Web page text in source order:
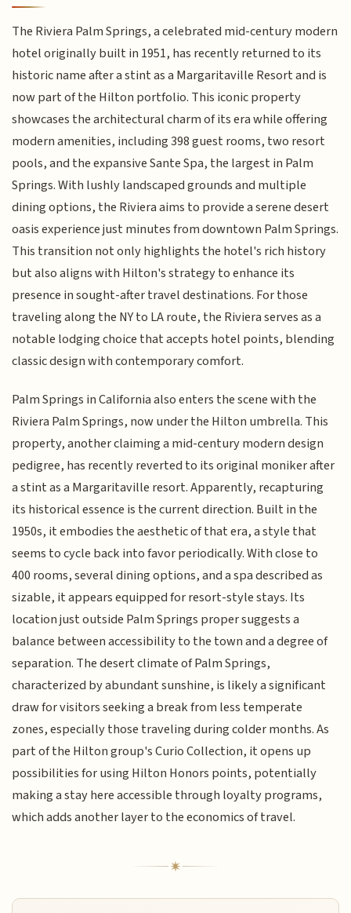
The Riviera Palm Springs, a celebrated mid-century modern
hotel originally built in 1951, has recently returned to its
historic name after a stint as a Margaritaville Resort and is
now part of the Hilton portfolio. This iconic property
showcases the architectural charm of its era while offering
modern amenities, including 398 guest rooms, two resort
pools, and the expansive Sante Spa, the largest in Palm
Springs. With lushly landscaped grounds and multiple
dining options, the Riviera aims to provide a serene desert
oasis experience just minutes from downtown Palm Springs.
This transition not only highlights the hotel's rich history
but also aligns with Hilton's strategy to enhance its
presence in sought-after travel destinations. For those
traveling along the NY to LA route, the Riviera serves as a
notable lodging choice that accepts hotel points, blending
classic design with contemporary comfort.
Palm Springs in California also enters the scene with the
Riviera Palm Springs, now under the Hilton umbrella. This
property, another claiming a mid-century modern design
pedigree, has recently reverted to its original moniker after
a stint as a Margaritaville resort. Apparently, recapturing
its historical essence is the current direction. Built in the
1950s, it embodies the aesthetic of that era, a style that
seems to cycle back into favor periodically. With close to
400 rooms, several dining options, and a spa described as
sizable, it appears equipped for resort-style stays. Its
location just outside Palm Springs proper suggests a
balance between accessibility to the town and a degree of
separation. The desert climate of Palm Springs,
characterized by abundant sunshine, is likely a significant
draw for visitors seeking a break from less temperate
zones, especially those traveling during colder months. As
part of the Hilton group's Curio Collection, it opens up
possibilities for using Hilton Honors points, potentially
making a stay here accessible through loyalty programs,
which adds another layer to the economics of travel.